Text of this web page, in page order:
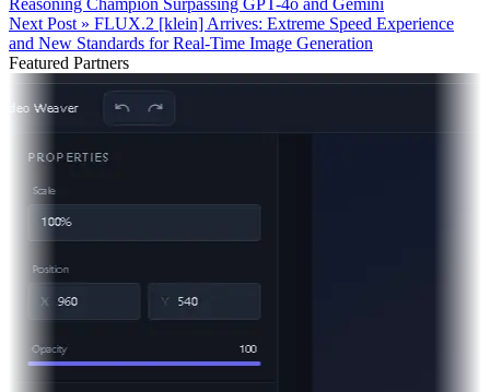
Next Post » FLUX.2 [klein] Arrives: Extreme Speed Experience
and New Standards for Real-Time Image Generation
Featured Partners